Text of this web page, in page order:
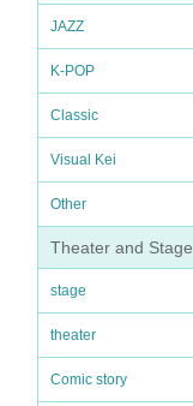
JAZZ
K-POP
Classic
Visual Kei
Other
Theater and Stage
stage
theater
Comic story